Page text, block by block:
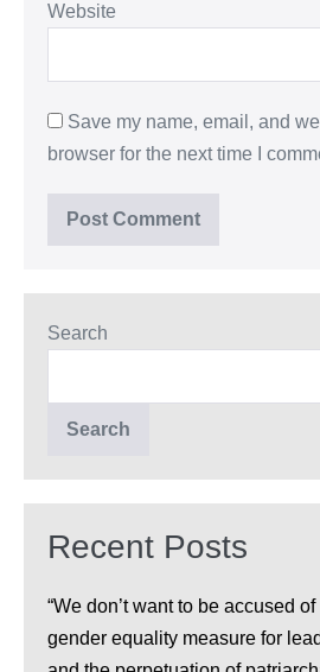
Website
Save my name, email, and
browser for the next time I
Search
Search
Recent Posts
“We don’t want to be accused
gender equality measure for